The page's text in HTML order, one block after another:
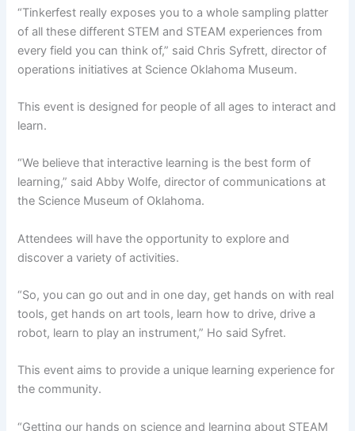
“Tinkerfest really exposes you to a whole sampling platter
of all these different STEM and STEAM experiences from
every field you can think of,” said Chris Syfrett, director of
operations initiatives at Science Oklahoma Museum.
This event is designed for people of all ages to interact and
learn.
“We believe that interactive learning is the best form of
learning,” said Abby Wolfe, director of communications at
the Science Museum of Oklahoma.
Attendees will have the opportunity to explore and
discover a variety of activities.
“So, you can go out and in one day, get hands on with real
tools, get hands on art tools, learn how to drive, drive a
robot, learn to play an instrument,” Ho said Syfret.
This event aims to provide a unique learning experience for
the community.
“Getting our hands on science and learning about STEAM